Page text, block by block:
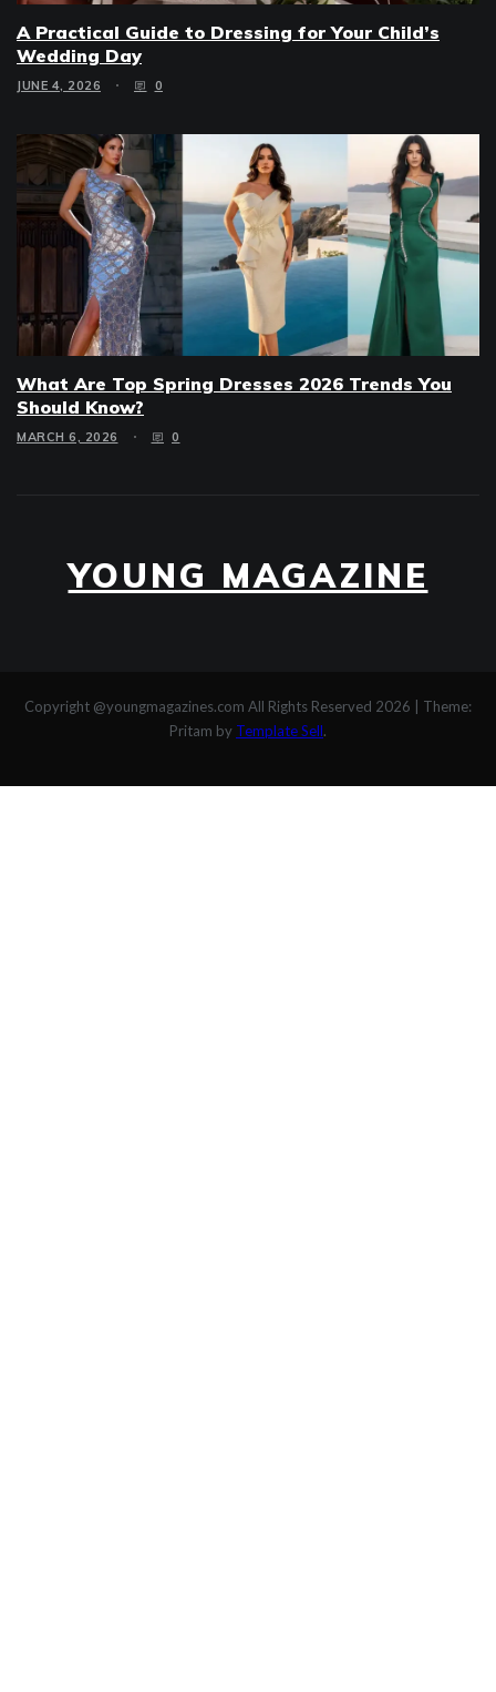
A Practical Guide to Dressing for Your Child’s
Wedding Day
JUNE 4, 2026 0
What Are Top Spring Dresses 2026 Trends You
Should Know?
MARCH 6, 2026 0
YOUNG MAGAZINE
Copyright @youngmagazines.com All Rights Reserved 2026
Theme:
Pritam by Template Sell.